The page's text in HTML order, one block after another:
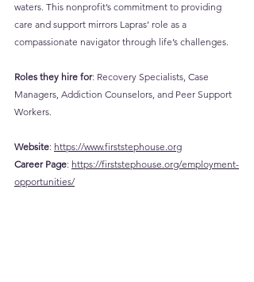
waters. This nonprofit’s commitment to providing
care and support mirrors Lapras’ role as a
compassionate navigator through life’s challenges.
Roles they hire for: Recovery Specialists, Case
Managers, Addiction Counselors, and Peer Support
Workers.
Website: https://www.firststephouse.org
Career Page: https://firststephouse.org/employment-
opportunities/